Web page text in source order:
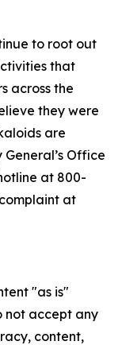
to root out
that
across the
they were
are
Office
at 800-
at
"as is"
not accept any
content,